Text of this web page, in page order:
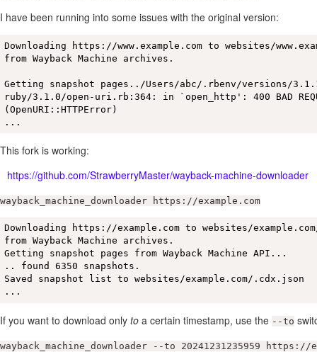
I have been running into some issues with the original version:
Downloading https://www.example.com to websites/
from Wayback Machine archives.
Getting snapshot pages../Users/abc/.rbenv/versions/
ruby/3.1.0/open-uri.rb:364: in `open_http': 400 BAD
(OpenURI::HTTPError)
...
This fork is working:
https://github.com/StrawberryMaster/wayback-machine-downloader
wayback_machine_downloader https://example.com
Downloading https://example.com to websites/
from Wayback Machine archives.
Getting snapshot pages from Wayback Machine API...
.. found 6350 snapshots.
Saved snapshot list to websites/example.com/.cdx.json
...
If you want to download only to a certain timestamp, use the --to
wayback_machine_downloader --to 20241231235959 https://